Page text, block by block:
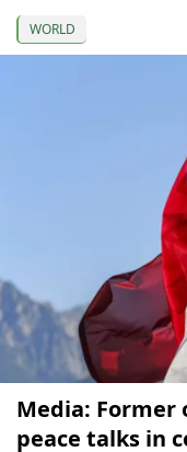
WORLD
Media: Former
peace talks in